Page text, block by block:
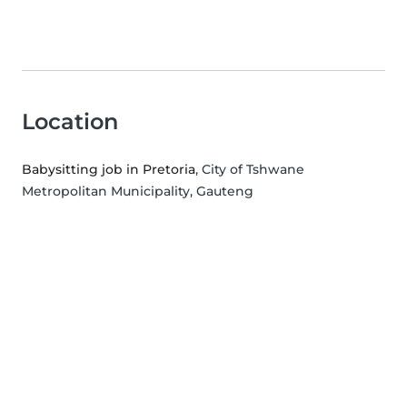
Location
Babysitting job in Pretoria, City of Tshwane
Metropolitan Municipality, Gauteng